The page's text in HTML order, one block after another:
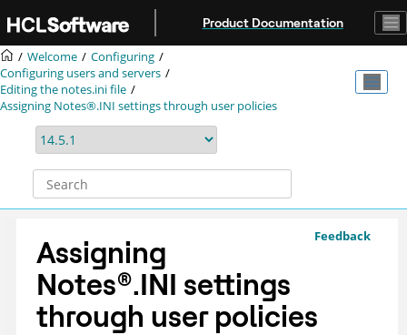
Product Documentation
Welcome
Configuring
Configuring users and servers
Editing the notes.ini file
Assigning Notes®.INI settings through user policies
Feedback
Assigning
Notes®.INI settings
through user policies